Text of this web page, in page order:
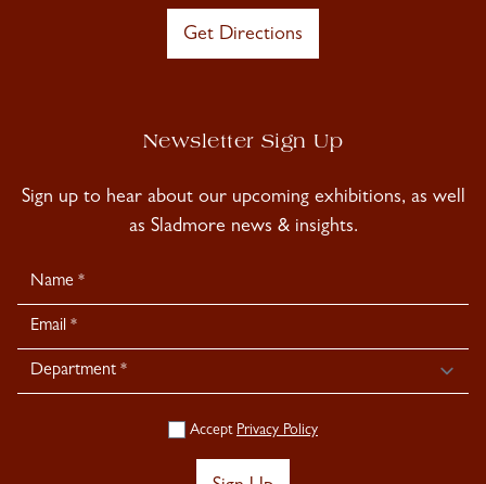
Get Directions
Newsletter Sign Up
Sign up to hear about our upcoming exhibitions, as well
as Sladmore news & insights.
Newsletter
Signup
Accept Privacy Policy